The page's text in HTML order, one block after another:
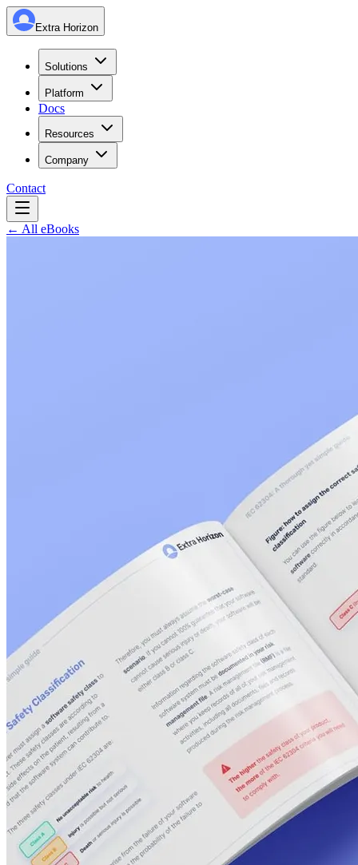
Extra Horizon
Solutions
Platform
Docs
Resources
Company
Contact
← All eBooks